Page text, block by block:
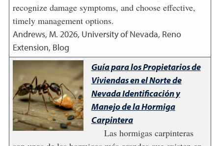
recognize damage symptoms, and choose effective,
timely management options.
Andrews, M. 2026, University of Nevada, Reno
Extension, Blog
Guía para los Propietarios de
Viviendas en el Norte de
Nevada Identificación y
Manejo de la Hormiga
Carpintera
Las hormigas carpinteras